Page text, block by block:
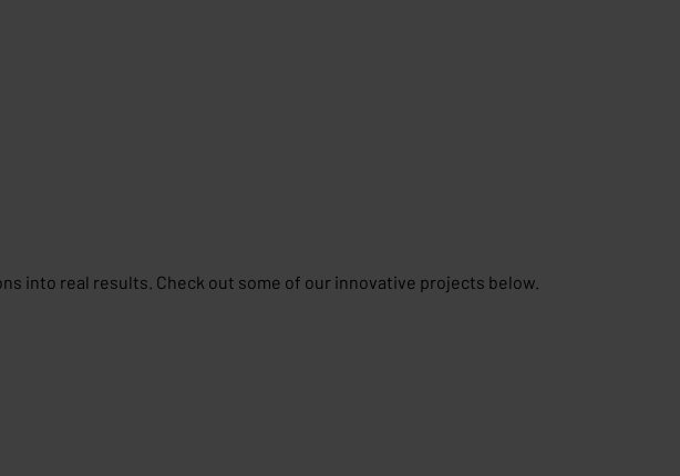
into real results. Check out some of our innovative projects below.